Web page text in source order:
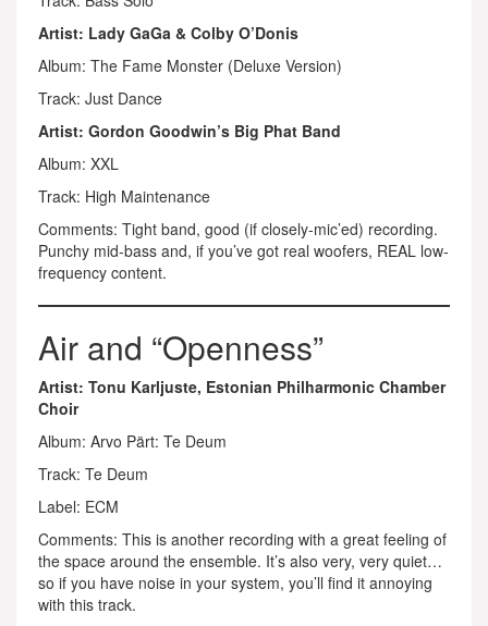
Artist: Lady GaGa & Colby O’Donis
Album: The Fame Monster (Deluxe Version)
Track: Just Dance
Artist: Gordon Goodwin’s Big Phat Band
Album: XXL
Track: High Maintenance
Comments: Tight band, good (if closely-mic’ed) recording.
Punchy mid-bass and, if you’ve got real woofers, REAL low-
frequency content.
Air and “Openness”
Artist: Tonu Karljuste, Estonian Philharmonic Chamber
Choir
Album: Arvo Pärt: Te Deum
Track: Te Deum
Label: ECM
Comments: This is another recording with a great feeling of
the space around the ensemble. It’s also very, very quiet…
so if you have noise in your system, you’ll find it annoying
with this track.